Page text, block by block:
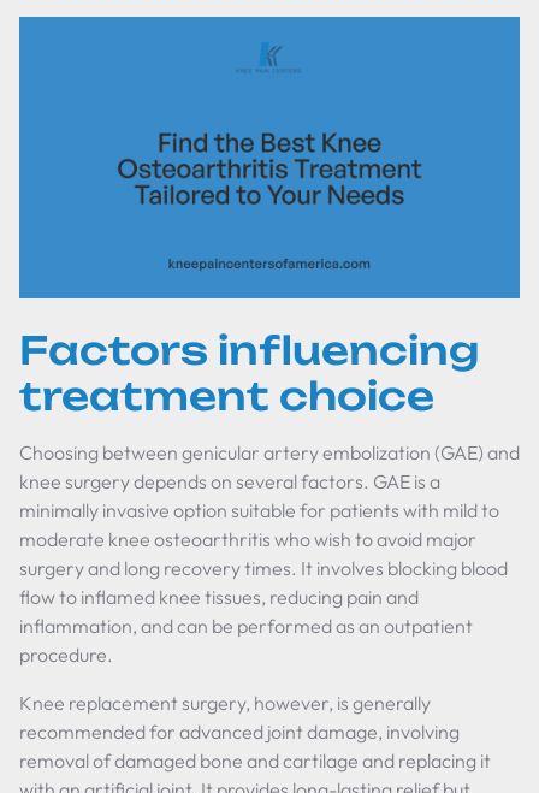
Factors influencing
treatment choice
Choosing between genicular artery embolization (GAE) and
knee surgery depends on several factors. GAE is a
minimally invasive option suitable for patients with mild to
moderate knee osteoarthritis who wish to avoid major
surgery and long recovery times. It involves blocking blood
flow to inflamed knee tissues, reducing pain and
inflammation, and can be performed as an outpatient
procedure.
Knee replacement surgery, however, is generally
recommended for advanced joint damage, involving
removal of damaged bone and cartilage and replacing it